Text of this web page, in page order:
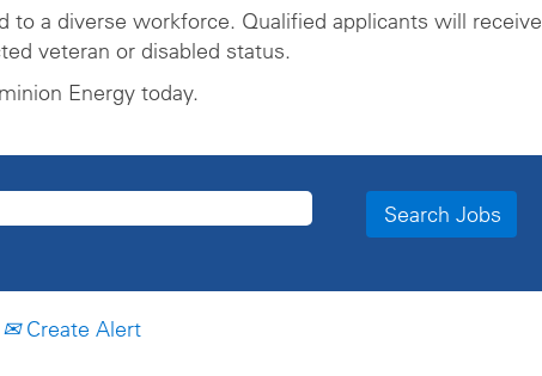
a diverse workforce. Qualified applicants will receive
veteran or disabled status.
Energy today.
Create Alert